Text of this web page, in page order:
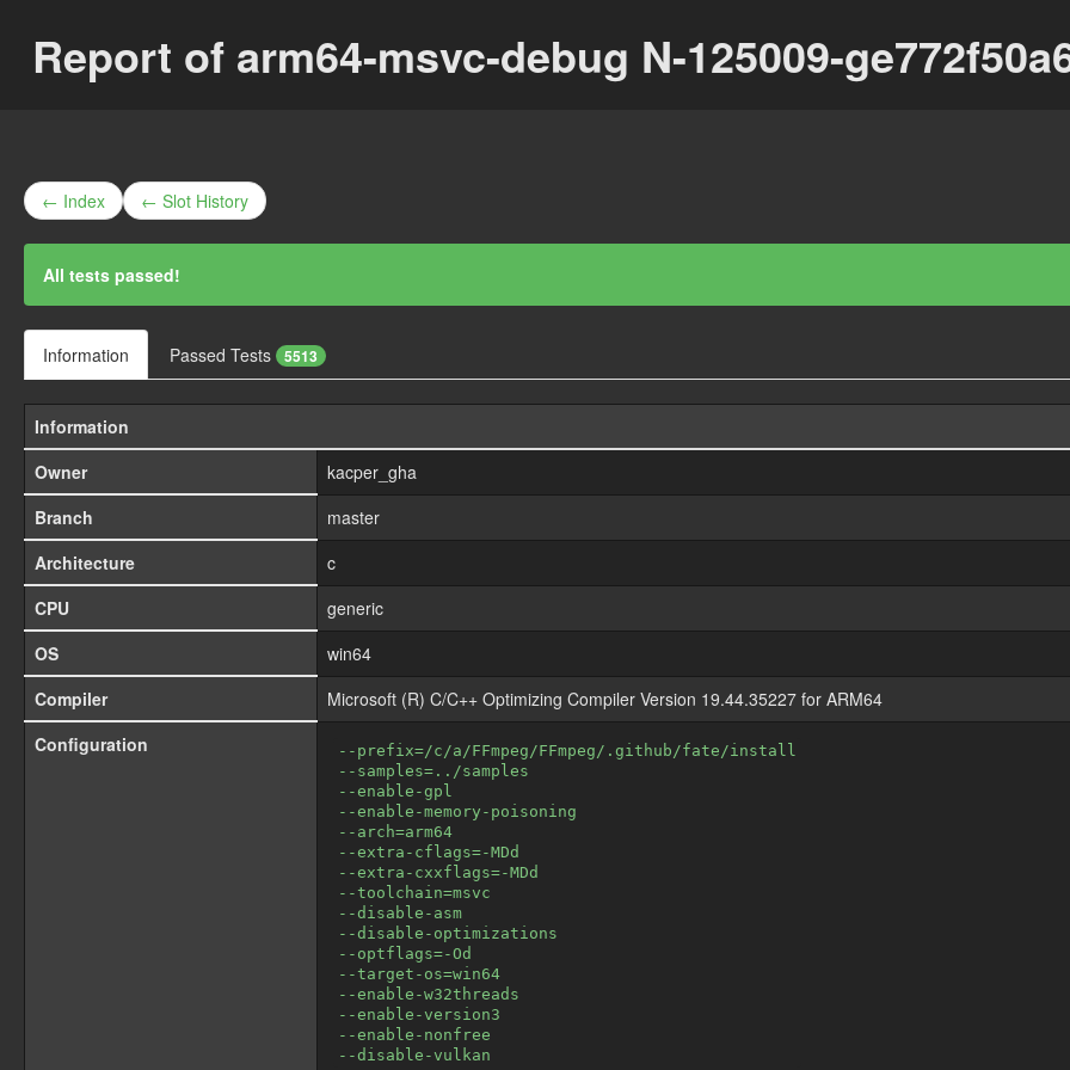
Report of arm64-msvc-debug N-125009-
← Index ← Slot History
All tests passed!
Information Passed Tests 5513
Information
Owner
kacper_gha
Branch
master
Architecture
c
CPU
generic
OS
win64
Compiler
Microsoft (R) C/C++ Optimizing Compiler Version 19.44.35227 for ARM64
Configuration
--prefix=/c/a/FFmpeg/FFmpeg/.github/fate/install
--samples=../samples
--enable-gpl
--enable-memory-poisoning
--arch=arm64
--extra-cflags=-MDd
--extra-cxxflags=-MDd
--toolchain=msvc
--disable-asm
--disable-optimizations
--optflags=-Od
--target-os=win64
--enable-w32threads
--enable-version3
--enable-nonfree
--disable-vulkan